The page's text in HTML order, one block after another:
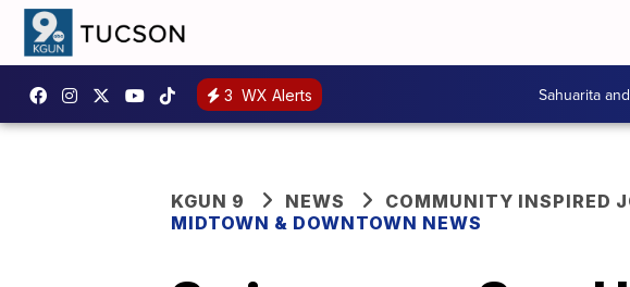
3 WX Alerts Sahuarita
KGUN 9 NEWS
COMMUNITY INSPIRED
MIDTOWN & DOWNTOWN NEWS